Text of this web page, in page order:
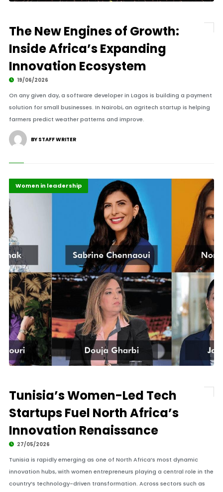
The New Engines of Growth:
Inside Africa’s Expanding
Innovation Ecosystem
19/06/2026
On any given day, a software developer in Lagos is building a payment
solution for small businesses. In Nairobi, an agritech startup is helping
farmers predict weather patterns and improve.
BY STAFF WRITER
Highlights
Tech Start Ups
Women in leadership
Tunisia’s Women-Led Tech
Startups Fuel North Africa’s
Innovation Renaissance
27/05/2026
Tunisia is rapidly emerging as one of North Africa’s most dynamic
innovation hubs, with women entrepreneurs playing a central role in the
country’s technology-driven transformation. Across sectors such as